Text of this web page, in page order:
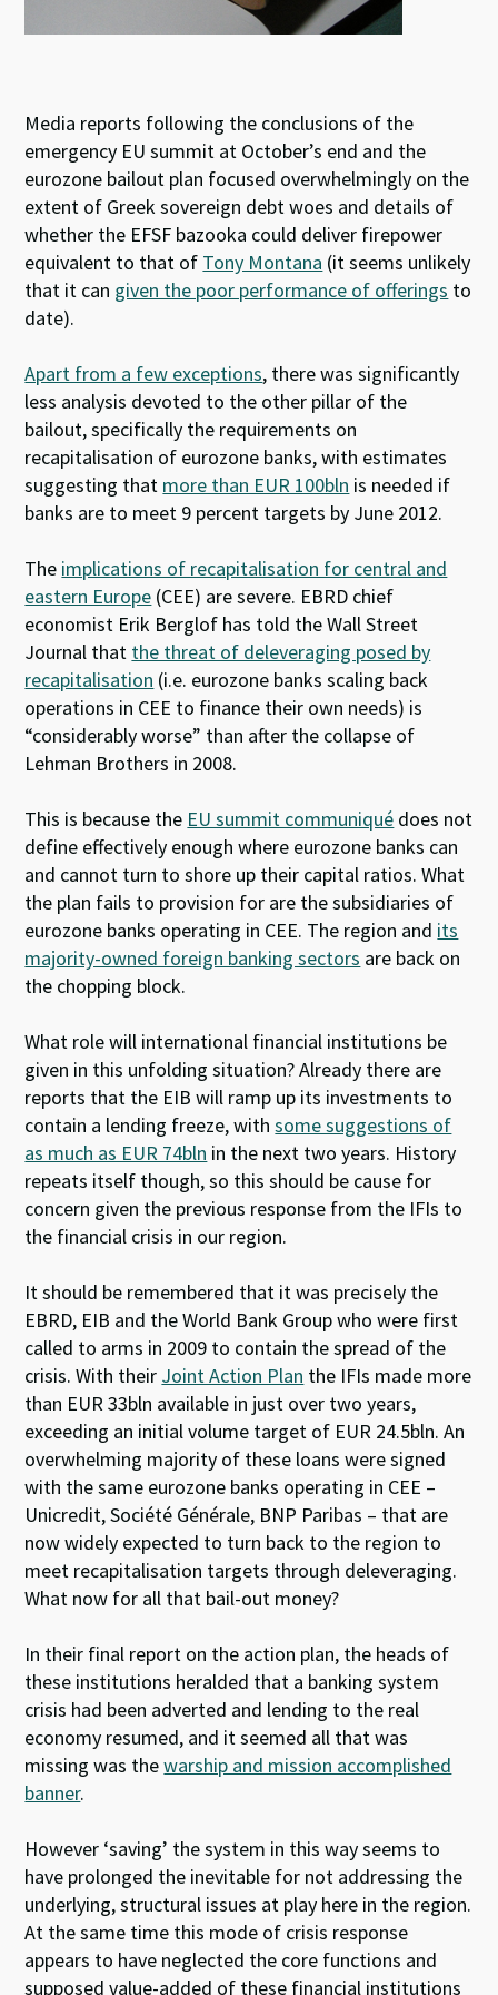
Media reports following the conclusions of the
emergency EU summit at October’s end and the
eurozone bailout plan focused overwhelmingly on the
extent of Greek sovereign debt woes and details of
whether the EFSF bazooka could deliver firepower
equivalent to that of Tony Montana (it seems unlikely
that it can given the poor performance of offerings to
date).
Apart from a few exceptions, there was significantly
less analysis devoted to the other pillar of the
bailout, specifically the requirements on
recapitalisation of eurozone banks, with estimates
suggesting that more than EUR 100bln is needed if
banks are to meet 9 percent targets by June 2012.
The implications of recapitalisation for central and
eastern Europe (CEE) are severe. EBRD chief
economist Erik Berglof has told the Wall Street
Journal that the threat of deleveraging posed by
recapitalisation (i.e. eurozone banks scaling back
operations in CEE to finance their own needs) is
“considerably worse” than after the collapse of
Lehman Brothers in 2008.
This is because the EU summit communiqué does not
define effectively enough where eurozone banks can
and cannot turn to shore up their capital ratios. What
the plan fails to provision for are the subsidiaries of
eurozone banks operating in CEE. The region and its
majority-owned foreign banking sectors are back on
the chopping block.
What role will international financial institutions be
given in this unfolding situation? Already there are
reports that the EIB will ramp up its investments to
contain a lending freeze, withsome suggestions of
as much as EUR 74bln in the next two years. History
repeats itself though, so this should be cause for
concern given the previous response from the IFIs to
the financial crisis in our region.
It should be remembered that it was precisely the
EBRD, EIB and the World Bank Group who were first
called to arms in 2009 to contain the spread of the
crisis. With their Joint Action Plan the IFIs made more
than EUR 33bln available in just over two years,
exceeding an initial volume target of EUR 24.5bln. An
overwhelming majority of these loans were signed
with the same eurozone banks operating in CEE –
Unicredit, Société Générale, BNP Paribas – that are
now widely expected to turn back to the region to
meet recapitalisation targets through deleveraging.
What now for all that bail-out money?
In their final report on the action plan, the heads of
these institutions heralded that a banking system
crisis had been adverted and lending to the real
economy resumed, and it seemed all that was
missing was thewarship and mission accomplished
banner.
However ‘saving’ the system in this way seems to
have prolonged the inevitable for not addressing the
underlying, structural issues at play here in the region.
At the same time this mode of crisis response
appears to have neglected the core functions and
supposed value-added of these financial institutions